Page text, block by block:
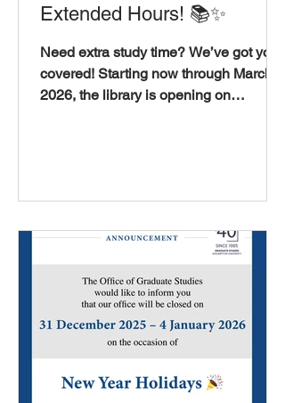
Extended Hours! 📚✨
Need extra study time? We’ve got you
covered! Starting now through March 8,
2026, the library is opening on
Location: AU Library, Suvarnabhumi
QR codes in the image to reach us on
WeChat, LINE, or follow us on
Facebook for the latest updates.